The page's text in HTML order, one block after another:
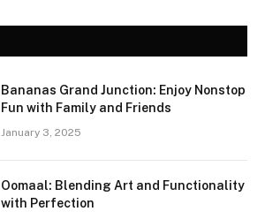
Bananas Grand Junction: Enjoy Nonstop
Fun with Family and Friends
January 3, 2025
Oomaal: Blending Art and Functionality
with Perfection